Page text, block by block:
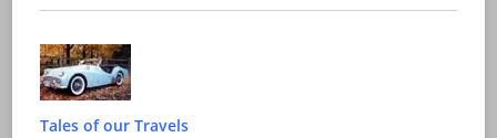
Tales of our Travels